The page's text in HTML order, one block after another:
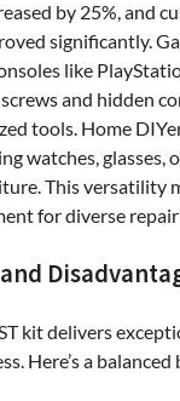
by 25%, and
significantly.
like
and hidden
tools. Home
watches, glasses,
This versatility
for diverse repair
kit delivers
Here’s a